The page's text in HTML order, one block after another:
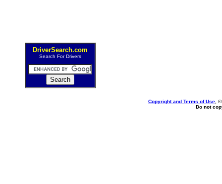
DriverSearch.com
Search For Drivers
Copyright and Terms of Use ,
Do not